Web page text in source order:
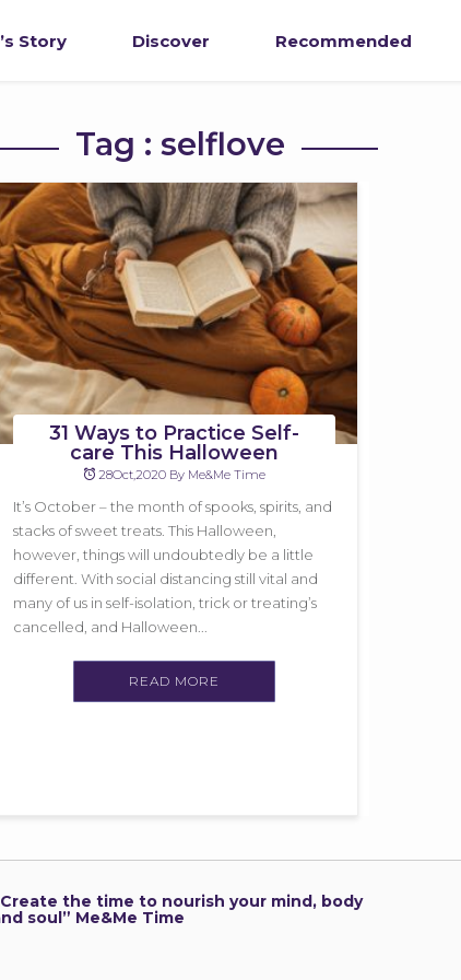
Story Discover Recommended
Tag : selflove
31 Ways to Practice Self-
care This Halloween
28Oct,2020 By Me&Me Time
It’s October – the month of spooks, spirits, and
stacks of sweet treats. This Halloween,
however, things will undoubtedly be a little
different. With social distancing still vital and
many of us in self-isolation, trick or treating’s
cancelled, and Halloween...
READ MORE
the time to nourish your mind, body
soul” Me&Me Time